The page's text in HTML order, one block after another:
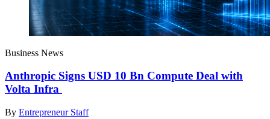
Business News
Anthropic Signs USD 10 Bn Compute Deal with
Volta Infra
By Entrepreneur Staff